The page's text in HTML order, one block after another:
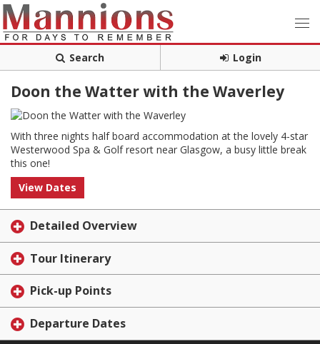
Search Login
Doon the Watter with the Waverley
With three nights half board accommodation at the lovely 4-star
Westerwood Spa & Golf resort near Glasgow, a busy little break
this one!
View Dates
Detailed Overview
Tour Itinerary
Pick-up Points
Departure Dates